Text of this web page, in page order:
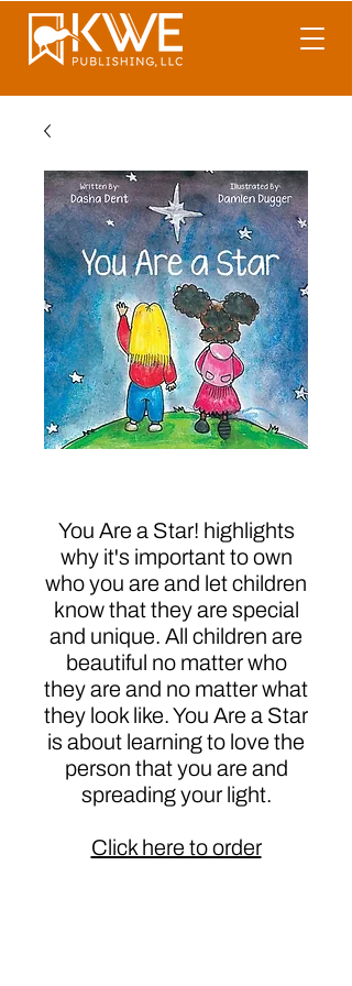
You Are a Star! highlights
why it's important to own
who you are and let children
know that they are special
and unique. All children are
beautiful no matter who
they are and no matter what
they look like. You Are a Star
is about learning to love the
person that you are and
spreading your light.
Click here to order